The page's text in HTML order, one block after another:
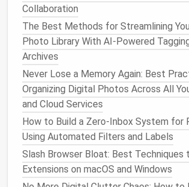
The first step in
identifying which tasks can be
typically include repetitive tasks that
sequence of actions, such asdata
assignments
reminders, and approval
2.Automation Tools
There are various tools and platforms
help automate workflows. Some
include:
Zapier : Automates tasks between
creating "Zaps" that perform
Collaboration
The Best Methods for Streamlining
Photo Library With AI-Powered
Archives
Never Lose a Memory Again: Best
Organizing Digital Photos Across All
and Cloud Services
How to Build a Zero‑Inbox System for
Using Automated Filters and Labels
Slash Browser Bloat: Best Techniques
Extensions on macOS and Windows